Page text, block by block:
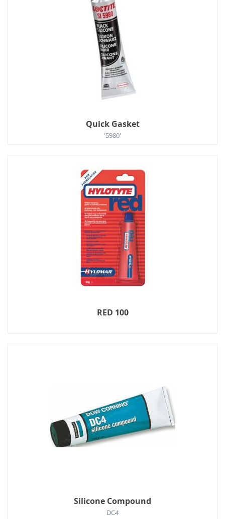
Quick Gasket
'5980'
RED 100
Silicone Compound
DC4